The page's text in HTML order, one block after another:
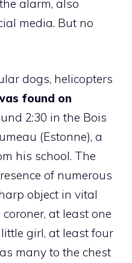
alarm, also
media. But no
dogs, helicopters
found on
2:30 in the Bois
(Estonne), a
his school. The
of numerous
object in vital
at least one
girl, at least four
many to the chest